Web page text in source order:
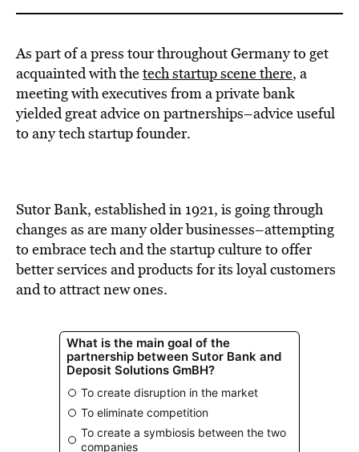
As part of a press tour throughout Germany to get
acquainted with thetech startup scene there, a
meeting with executives from a private bank
yielded great advice on partnerships–advice useful
to any tech startup founder.
Sutor Bank, established in 1921, is going through
changes as are many older businesses–attempting
to embrace tech and the startup culture to offer
better services and products for its loyal customers
and to attract new ones.